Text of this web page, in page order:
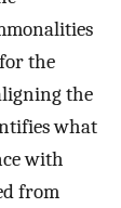
the
the
what
with
from